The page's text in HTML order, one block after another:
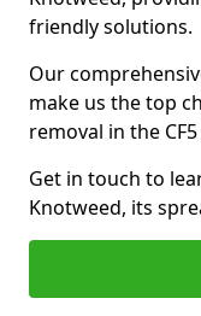
friendly solutions.
Our
make us the top
removal in the
Get in touch to
Knotweed, its